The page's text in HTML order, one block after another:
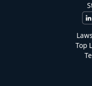
Top